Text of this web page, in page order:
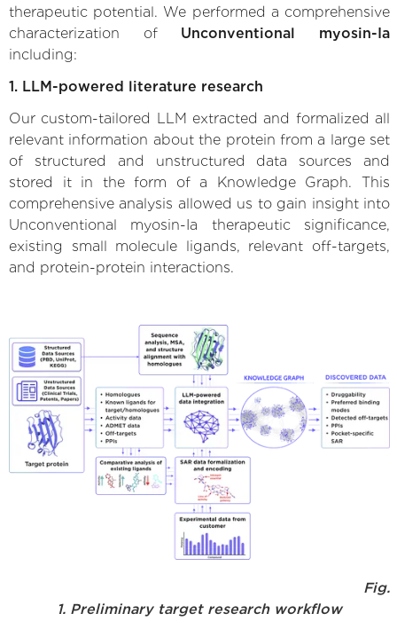
therapeutic potential. We performed a comprehensive
characterization of Unconventional myosin-Ia
including:
1. LLM-powered literature research
Our custom-tailored LLM extracted and formalized all
relevant information about the protein from a large set
of structured and unstructured data sources and
stored it in the form of a Knowledge Graph. This
comprehensive analysis allowed us to gain insight into
Unconventional myosin-Ia therapeutic significance,
existing small molecule ligands, relevant off-targets,
and protein-protein interactions.
Fig.
1. Preliminary target research workflow